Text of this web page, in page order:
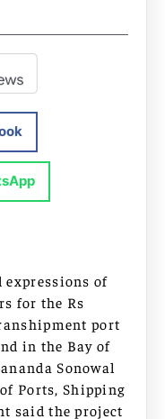
expressions of
for the Rs
port
in the Bay of
Sonowal
Ports, Shipping
said the project